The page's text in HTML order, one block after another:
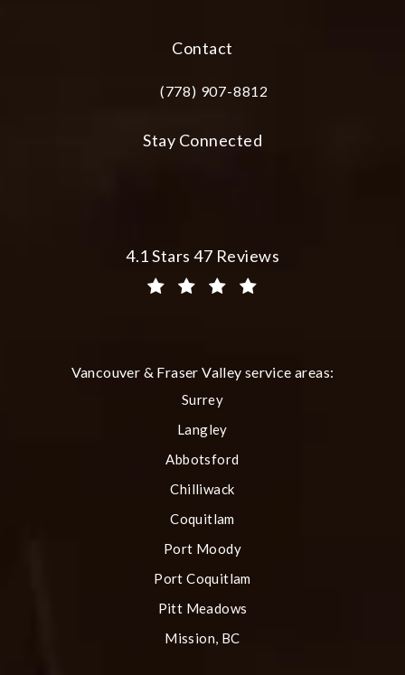
Contact
Call Plastic Surgery Group at City
(778) 907-8812
Stay Connected
Plastic Surgery Group at City Centre
4.1 Stars 47 Reviews
Vancouver & Fraser Valley service areas:
Surrey
Langley
Abbotsford
Chilliwack
Coquitlam
Port Moody
Port Coquitlam
Pitt Meadows
Mission, BC